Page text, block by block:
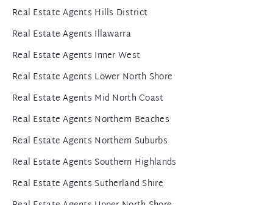
Real Estate Agents Hills District
Real Estate Agents Illawarra
Real Estate Agents Inner West
Real Estate Agents Lower North Shore
Real Estate Agents Mid North Coast
Real Estate Agents Northern Beaches
Real Estate Agents Northern Suburbs
Real Estate Agents Southern Highlands
Real Estate Agents Sutherland Shire